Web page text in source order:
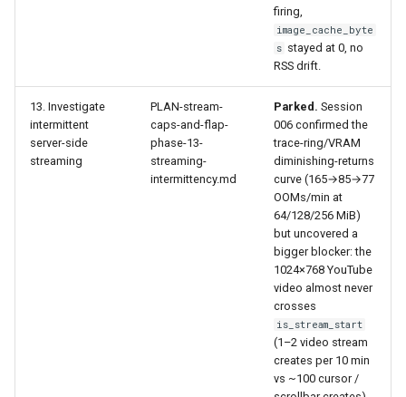
firing,
image_cache_byte
s stayed at 0, no
RSS drift.
13. Investigate
intermittent
server-side
streaming
PLAN-stream-
caps-and-flap-
phase-13-
streaming-
intermittency.md
Parked. Session
006 confirmed the
trace-ring/VRAM
diminishing-returns
curve (165→85→77
OOMs/min at
64/128/256 MiB)
but uncovered a
bigger blocker: the
1024×768 YouTube
video almost never
crosses
is_stream_start
(1–2 video stream
creates per 10 min
vs ~100 cursor /